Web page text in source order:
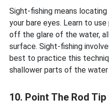
Sight-fishing means
your bare eyes. Learn to
off the glare of the water,
surface. Sight-fishing
best to practice this
shallower parts of the
10. Point The Rod